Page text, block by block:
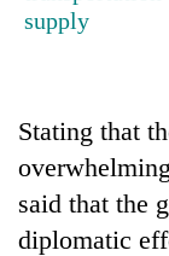
Bodies
spotted
Yalung
Ri,
weather
halts
recovery
supply
Stating that
said that the
diplomatic